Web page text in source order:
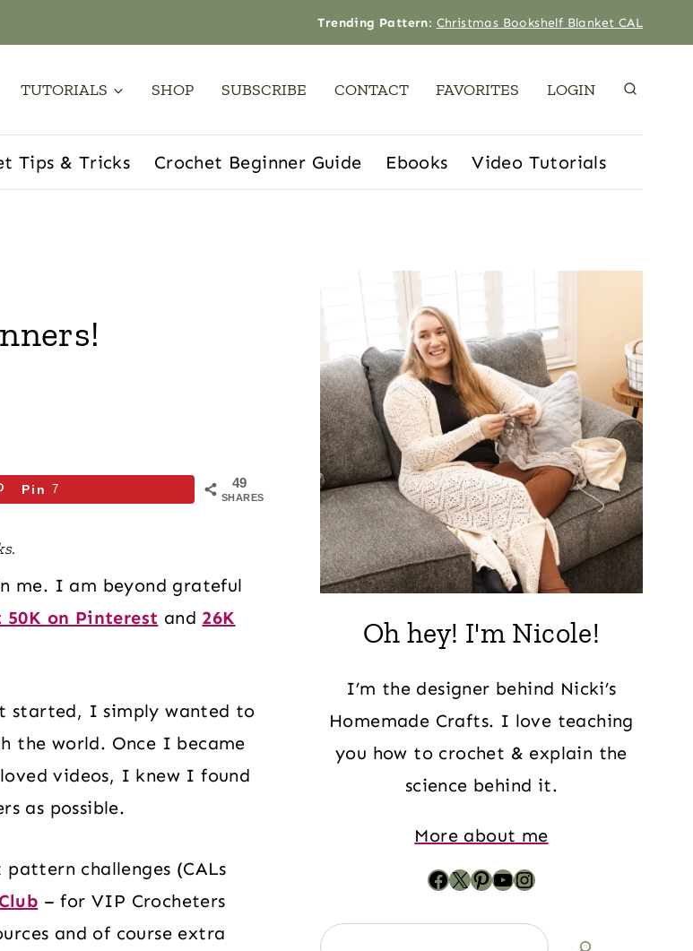
Trending Pattern: Christmas Bookshelf Blanket CAL
TUTORIALS SHOP SUBSCRIBE CONTACT FAVORITES LOGIN
Tips & Tricks Crochet Beginner Guide Ebooks Video Tutorials
49
SHARES
Pin 7
me. I am beyond grateful
50K on Pinterest and 26K
started, I simply wanted to
the world. Once I became
videos, I knew I found
as possible.
challenges (CALs
– for VIP Crocheters
and of course extra
Oh hey! I'm Nicole!
I’m the designer behind Nicki’s
Homemade Crafts. I love teaching
you how to crochet & explain the
science behind it.
More about me